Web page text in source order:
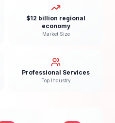
$12 billion regional
economy
Market Size
Professional Services
Top Industry